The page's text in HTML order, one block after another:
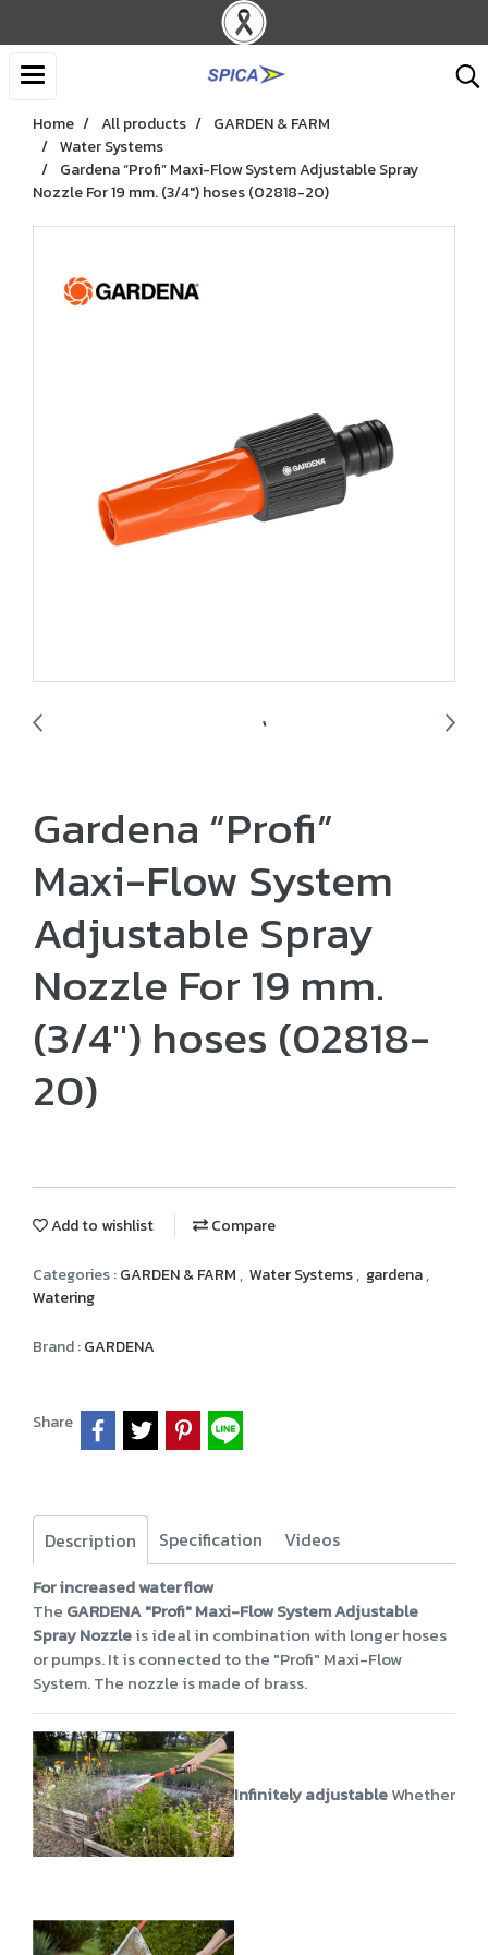
Home All products
GARDEN & FARM
Water Systems
Gardena “Profi” Maxi-Flow System Adjustable Spray
Nozzle For 19 mm. (3/4") hoses (02818-20)
Gardena “Profi”
Maxi-Flow System
Adjustable Spray
Nozzle For 19 mm.
(3/4") hoses (02818-
20)
Add to wishlist Compare
Categories :GARDEN & FARM, Water Systems, gardena,
Watering
Brand :GARDENA
Share
Description Specification Videos
For increased water flow
The GARDENA "Profi" Maxi-Flow System Adjustable
Spray Nozzleis ideal in combination with longer hoses
or pumps. It is connected to the "Profi" Maxi-Flow
System. The nozzle is made of brass.
Infinitely adjustableWhether